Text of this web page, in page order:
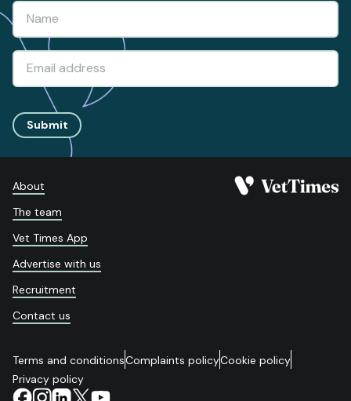
Submit
About
The team
Vet Times App
Advertise with us
Recruitment
Contact us
Terms and conditionsComplaints policyCookie policy
Privacy policy